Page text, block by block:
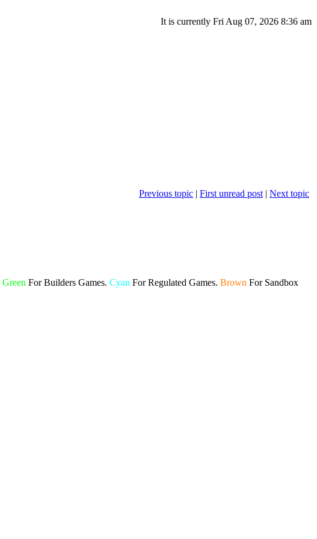
It is currently Fri Aug 07, 2026 8:36 am
Previous topic | First unread post | Next topic
Green For Builders Games. Cyan For Regulated Games. Brown For Sandbox